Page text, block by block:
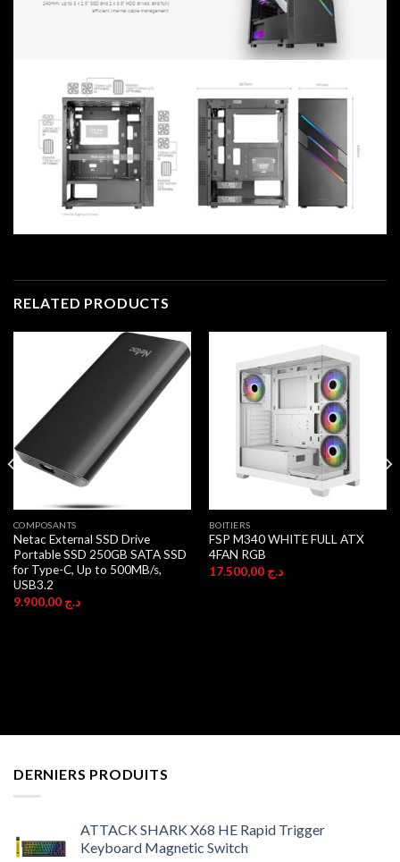
RELATED PRODUCTS
COMPOSANTS
Netac External SSD Drive
Portable SSD 250GB SATA SSD
for Type-C, Up to 500MB/s,
USB3.2
د.ج 9.900,00
BOITIERS
FSP M340 WHITE FULL ATX
4FAN RGB
د.ج 17.500,00
DERNIERS PRODUITS
ATTACK SHARK X68 HE Rapid Trigger
Keyboard Magnetic Switch